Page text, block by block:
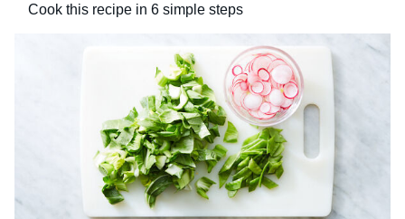
Cook this recipe in 6 simple steps